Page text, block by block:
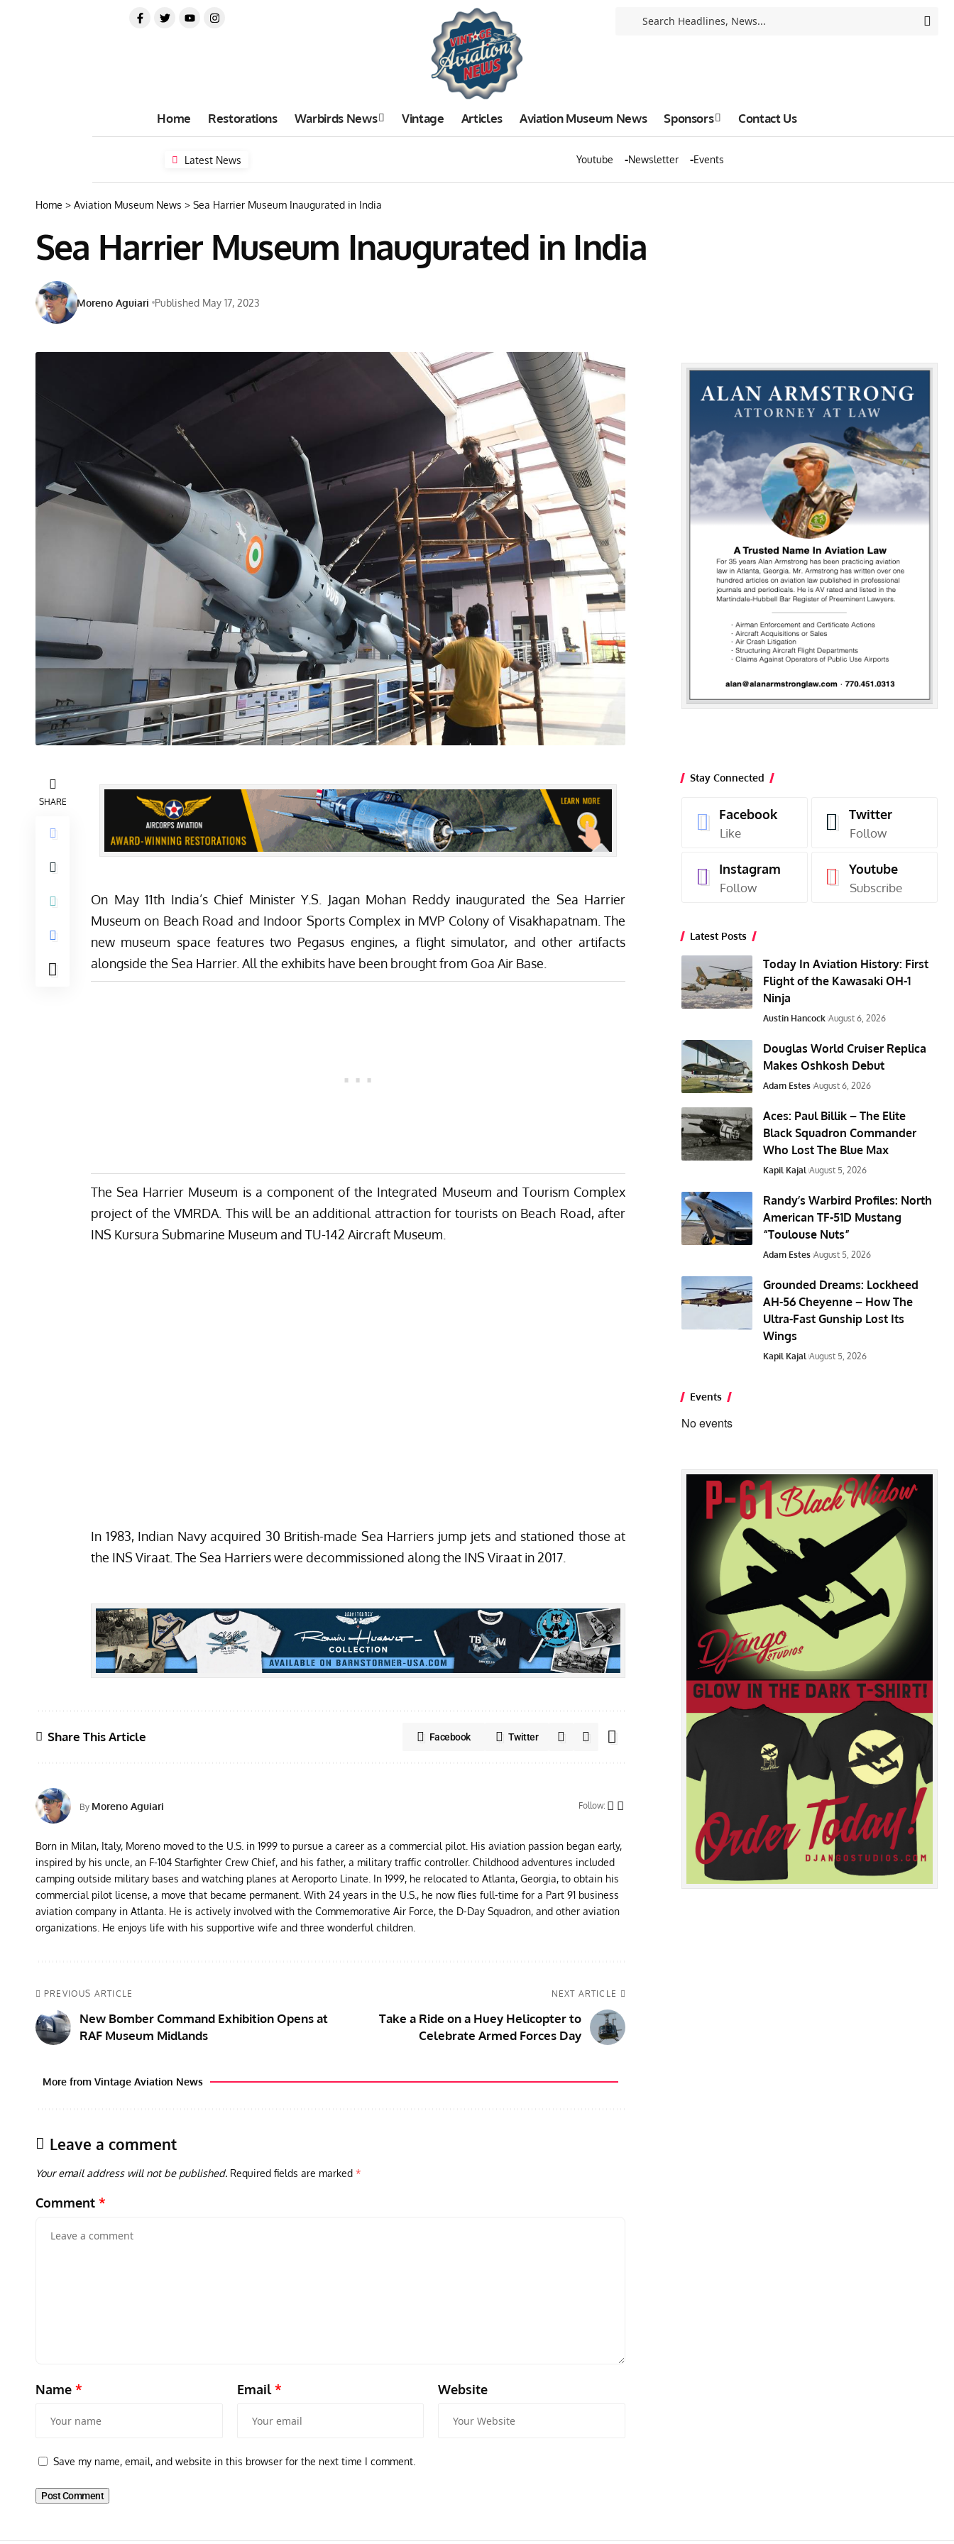
Home Restorations Warbirds News Vintage Articles Aviation Museum News Sponsors Contact Us
Latest News Youtube Newsletter Events
Home > Aviation Museum News > Sea Harrier Museum Inaugurated in India
Sea Harrier Museum Inaugurated in India
Moreno Aguiari Published May 17, 2023
SHARE
On May 11th India’s Chief Minister Y.S. Jagan Mohan Reddy inaugurated the Sea Harrier
Museum on Beach Road and Indoor Sports Complex in MVP Colony of Visakhapatnam. The
new museum space features two Pegasus engines, a flight simulator, and other artifacts
alongside the Sea Harrier. All the exhibits have been brought from Goa Air Base.
The Sea Harrier Museum is a component of the Integrated Museum and Tourism Complex
project of the VMRDA. This will be an additional attraction for tourists on Beach Road, after
INS Kursura Submarine Museum and TU-142 Aircraft Museum.
In 1983, Indian Navy acquired 30 British-made Sea Harriers jump jets and stationed those at
the INS Viraat. The Sea Harriers were decommissioned along the INS Viraat in 2017.
Share This Article Facebook Twitter
By Moreno Aguiari Follow:
Born in Milan, Italy, Moreno moved to the U.S. in 1999 to pursue a career as a commercial pilot. His aviation passion began early,
inspired by his uncle, an F-104 Starfighter Crew Chief, and his father, a military traffic controller. Childhood adventures included
camping outside military bases and watching planes at Aeroporto Linate. In 1999, he relocated to Atlanta, Georgia, to obtain his
commercial pilot license, a move that became permanent. With 24 years in the U.S., he now flies full-time for a Part 91 business
aviation company in Atlanta. He is actively involved with the Commemorative Air Force, the D-Day Squadron, and other aviation
organizations. He enjoys life with his supportive wife and three wonderful children.
PREVIOUS ARTICLE
New Bomber Command Exhibition Opens at
RAF Museum Midlands
NEXT ARTICLE
Take a Ride on a Huey Helicopter to
Celebrate Armed Forces Day
More from Vintage Aviation News
Leave a comment
Your email address will not be published. Required fields are marked *
Comment *
Name * Email* Website
Save my name, email, and website in this browser for the next time I comment.
Stay Connected
Facebook
Like
Twitter
Follow
Instagram
Follow
Youtube
Subscribe
Latest Posts
Today In Aviation History: First
Flight of the Kawasaki OH-1
Ninja
Austin Hancock August 6, 2026
Douglas World Cruiser Replica
Makes Oshkosh Debut
Adam Estes August 6, 2026
Aces: Paul Billik – The Elite
Black Squadron Commander
Who Lost The Blue Max
Kapil Kajal August 5, 2026
Randy’s Warbird Profiles: North
American TF-51D Mustang
“Toulouse Nuts”
Adam Estes August 5, 2026
Grounded Dreams: Lockheed
AH-56 Cheyenne – How The
Ultra-Fast Gunship Lost Its
Wings
Kapil Kajal August 5, 2026
Events
No events